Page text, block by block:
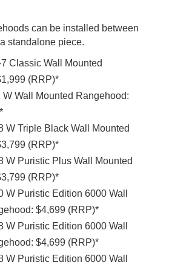
can be installed between
standalone piece.
Classic Wall Mounted
(RRP)*
W Wall Mounted Rangehood:
W Triple Black Wall Mounted
(RRP)*
W Puristic Plus Wall Mounted
(RRP)*
W Puristic Edition 6000 Wall
$4,699 (RRP)*
W Puristic Edition 6000 Wall
$4,699 (RRP)*
W Puristic Edition 6000 Wall